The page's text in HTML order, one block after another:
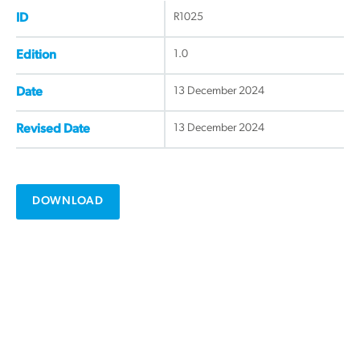
ID R1025
Edition 1.0
Date 13 December 2024
Revised Date 13 December 2024
DOWNLOAD